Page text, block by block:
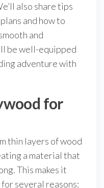
also share tips
and how to
and
be well-equipped
adventure with
for
thin layers of wood
a material that
This makes it
several reasons: